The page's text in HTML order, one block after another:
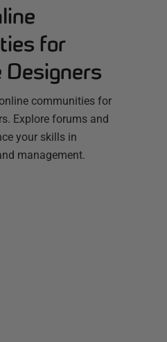
for
Designers
communities for
Explore forums and
your skills in
management.